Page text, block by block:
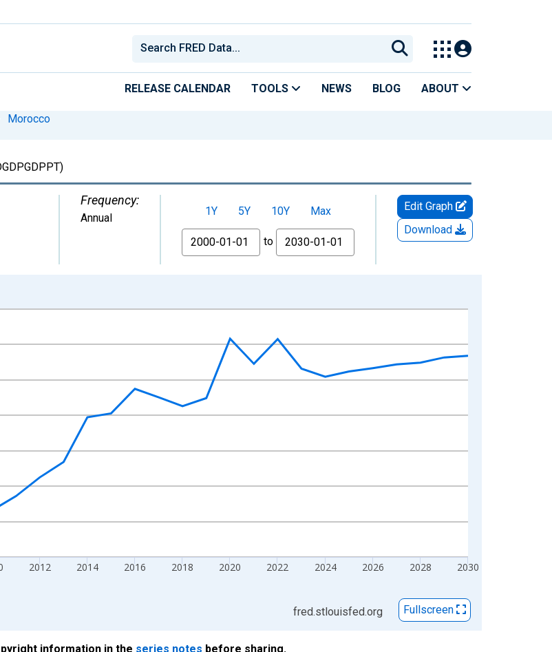
RELEASE CALENDAR TOOLS NEWS BLOG ABOUT
Morocco
Frequency:
Annual
1Y 5Y 10Y
Max
From
to
Edit Graph
Download
01-01 1:00:00 to 2030-01-01 1:00:00.
2012 2014 2016 2018 2020 2022 2024 2026 2028 2030
fred.stlouisfed.org
Fullscreen
information in the series notes before sharing.